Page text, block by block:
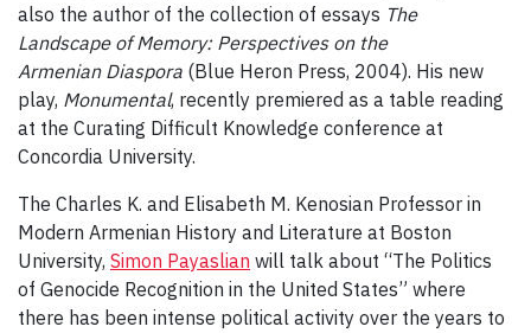
also the author of the collection of essays The
Landscape of Memory: Perspectives on the
Armenian Diaspora (Blue Heron Press, 2004). His new
play, Monumental, recently premiered as a table reading
at the Curating Difficult Knowledge conference at
Concordia University.
The Charles K. and Elisabeth M. Kenosian Professor in
Modern Armenian History and Literature at Boston
University, Simon Payaslian will talk about “The Politics
of Genocide Recognition in the United States” where
there has been intense political activity over the years to